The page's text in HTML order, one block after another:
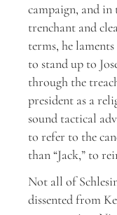
campaign, and in
trenchant and
terms, he
to stand up to
through the
president as a
sound tactical
to refer to the
than “Jack,” to
Not all of
dissented from